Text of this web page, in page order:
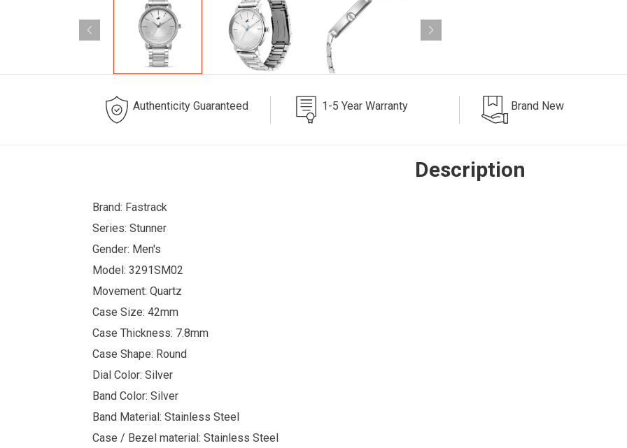
Authenticity Guaranteed 1-5 Year Warranty Brand New
Description
Brand: Fastrack
Series: Stunner
Gender: Men's
Model: 3291SM02
Movement: Quartz
Case Size: 42mm
Case Thickness: 7.8mm
Case Shape: Round
Dial Color: Silver
Band Color: Silver
Band Material: Stainless Steel
Case / Bezel material: Stainless Steel